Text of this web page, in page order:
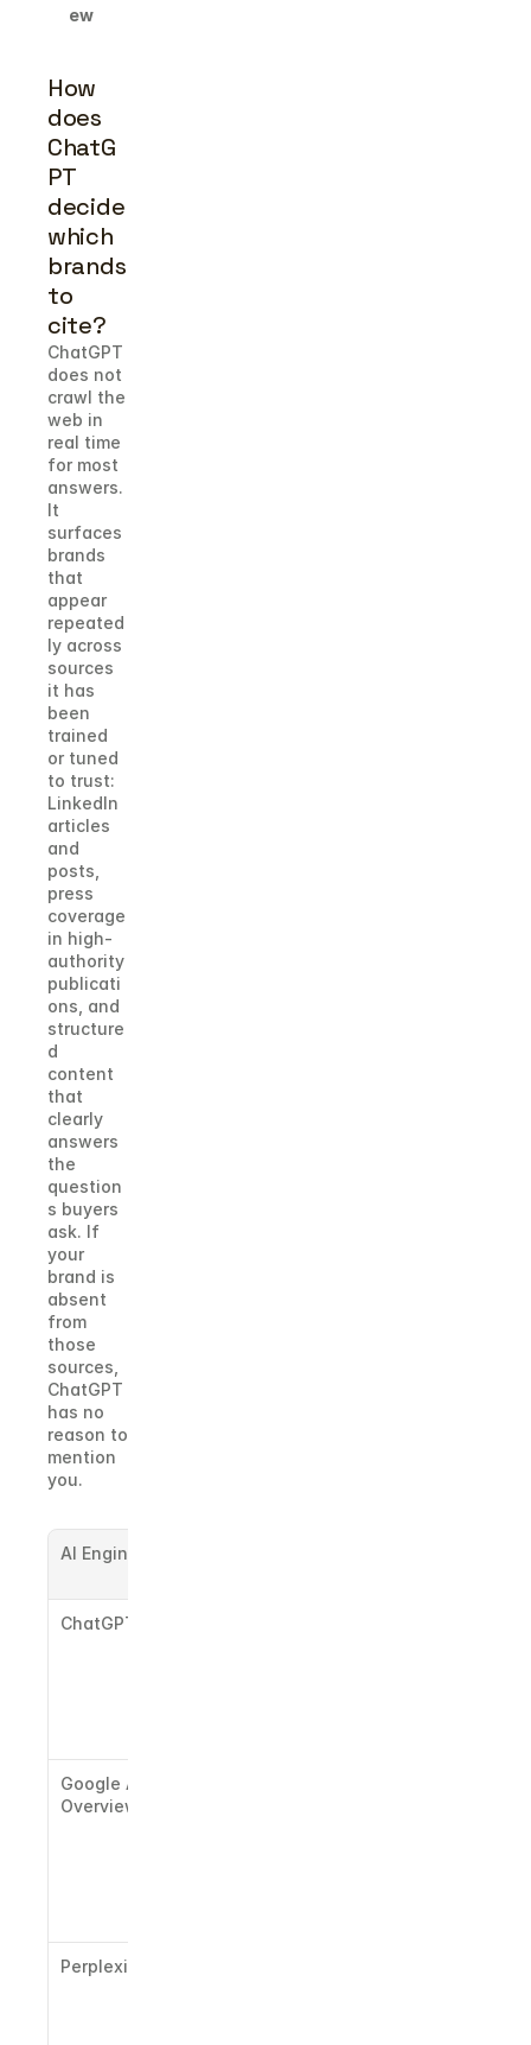
ew
How
does
ChatG
PT
decide
which
brands
to
cite?
ChatGPT
does not
crawl the
web in
real time
for most
answers.
It
surfaces
brands
that
appear
repeated
ly across
sources
it has
been
trained
or tuned
to trust:
LinkedIn
articles
and
posts,
press
coverage
in high-
authority
publicati
ons, and
structure
d
content
that
clearly
answers
the
question
s buyers
ask. If
your
brand is
absent
from
those
sources,
ChatGPT
has no
reason to
mention
you.
AI Engine
ChatGPT
Google AI
Overview
Perplexity